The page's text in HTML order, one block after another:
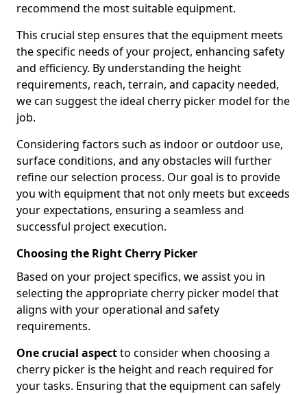
recommend the most suitable equipment.
This crucial step ensures that the equipment meets
the specific needs of your project, enhancing safety
and efficiency. By understanding the height
requirements, reach, terrain, and capacity needed,
we can suggest the ideal cherry picker model for the
job.
Considering factors such as indoor or outdoor use,
surface conditions, and any obstacles will further
refine our selection process. Our goal is to provide
you with equipment that not only meets but exceeds
your expectations, ensuring a seamless and
successful project execution.
Choosing the Right Cherry Picker
Based on your project specifics, we assist you in
selecting the appropriate cherry picker model that
aligns with your operational and safety
requirements.
One crucial aspectto consider when choosing a
cherry picker is the height and reach required for
your tasks. Ensuring that the equipment can safely